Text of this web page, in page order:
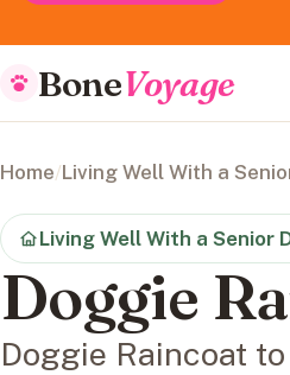
BoneVoyage
Home/Living Well With a
Living Well With a Senior
Doggie
Doggie Raincoat